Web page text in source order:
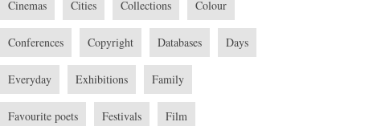
Cinemas Cities Collections Colour
Conferences Copyright Databases Days
Everyday Exhibitions Family
Favourite poets Festivals Film